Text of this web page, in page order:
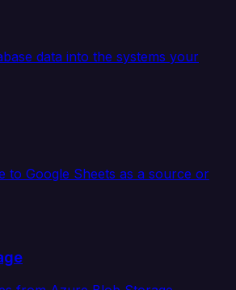
data into the systems your
to Google Sheets as a source or